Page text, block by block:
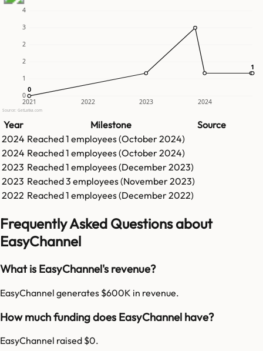
0
1
2
2
3
4
2021 2022 2023 2024
0
0
1
1
Source: GetLatka.com
Year Milestone
Source
2024 Reached1 employees (October 2024)
2024 Reached1 employees (October 2024)
2023 Reached1 employees (December 2023)
2023 Reached3 employees (November 2023)
2022 Reached1 employees (December 2022)
Frequently Asked Questions about
EasyChannel
What is EasyChannel's revenue?
EasyChannel generates $600K in revenue.
How much funding does EasyChannel have?
EasyChannel raised $0.